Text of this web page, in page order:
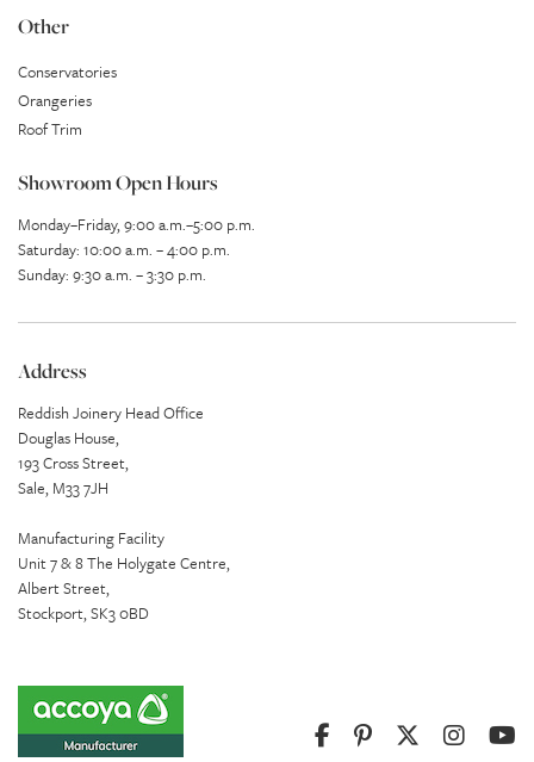
Other
Conservatories
Orangeries
Roof Trim
Showroom Open Hours
Monday–Friday, 9:00 a.m.–5:00 p.m.
Saturday: 10:00 a.m. – 4:00 p.m.
Sunday: 9:30 a.m. – 3:30 p.m.
Address
Reddish Joinery Head Office
Douglas House,
193 Cross Street,
Sale, M33 7JH
Manufacturing Facility
Unit 7 & 8 The Holygate Centre,
Albert Street,
Stockport, SK3 0BD